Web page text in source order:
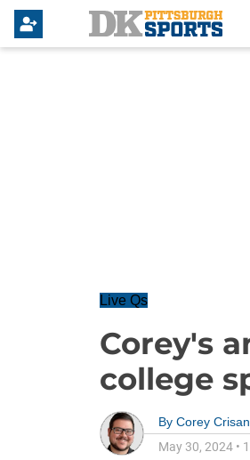
Live Qs
Corey's
college
By Corey Crisan
May 30, 2024 •